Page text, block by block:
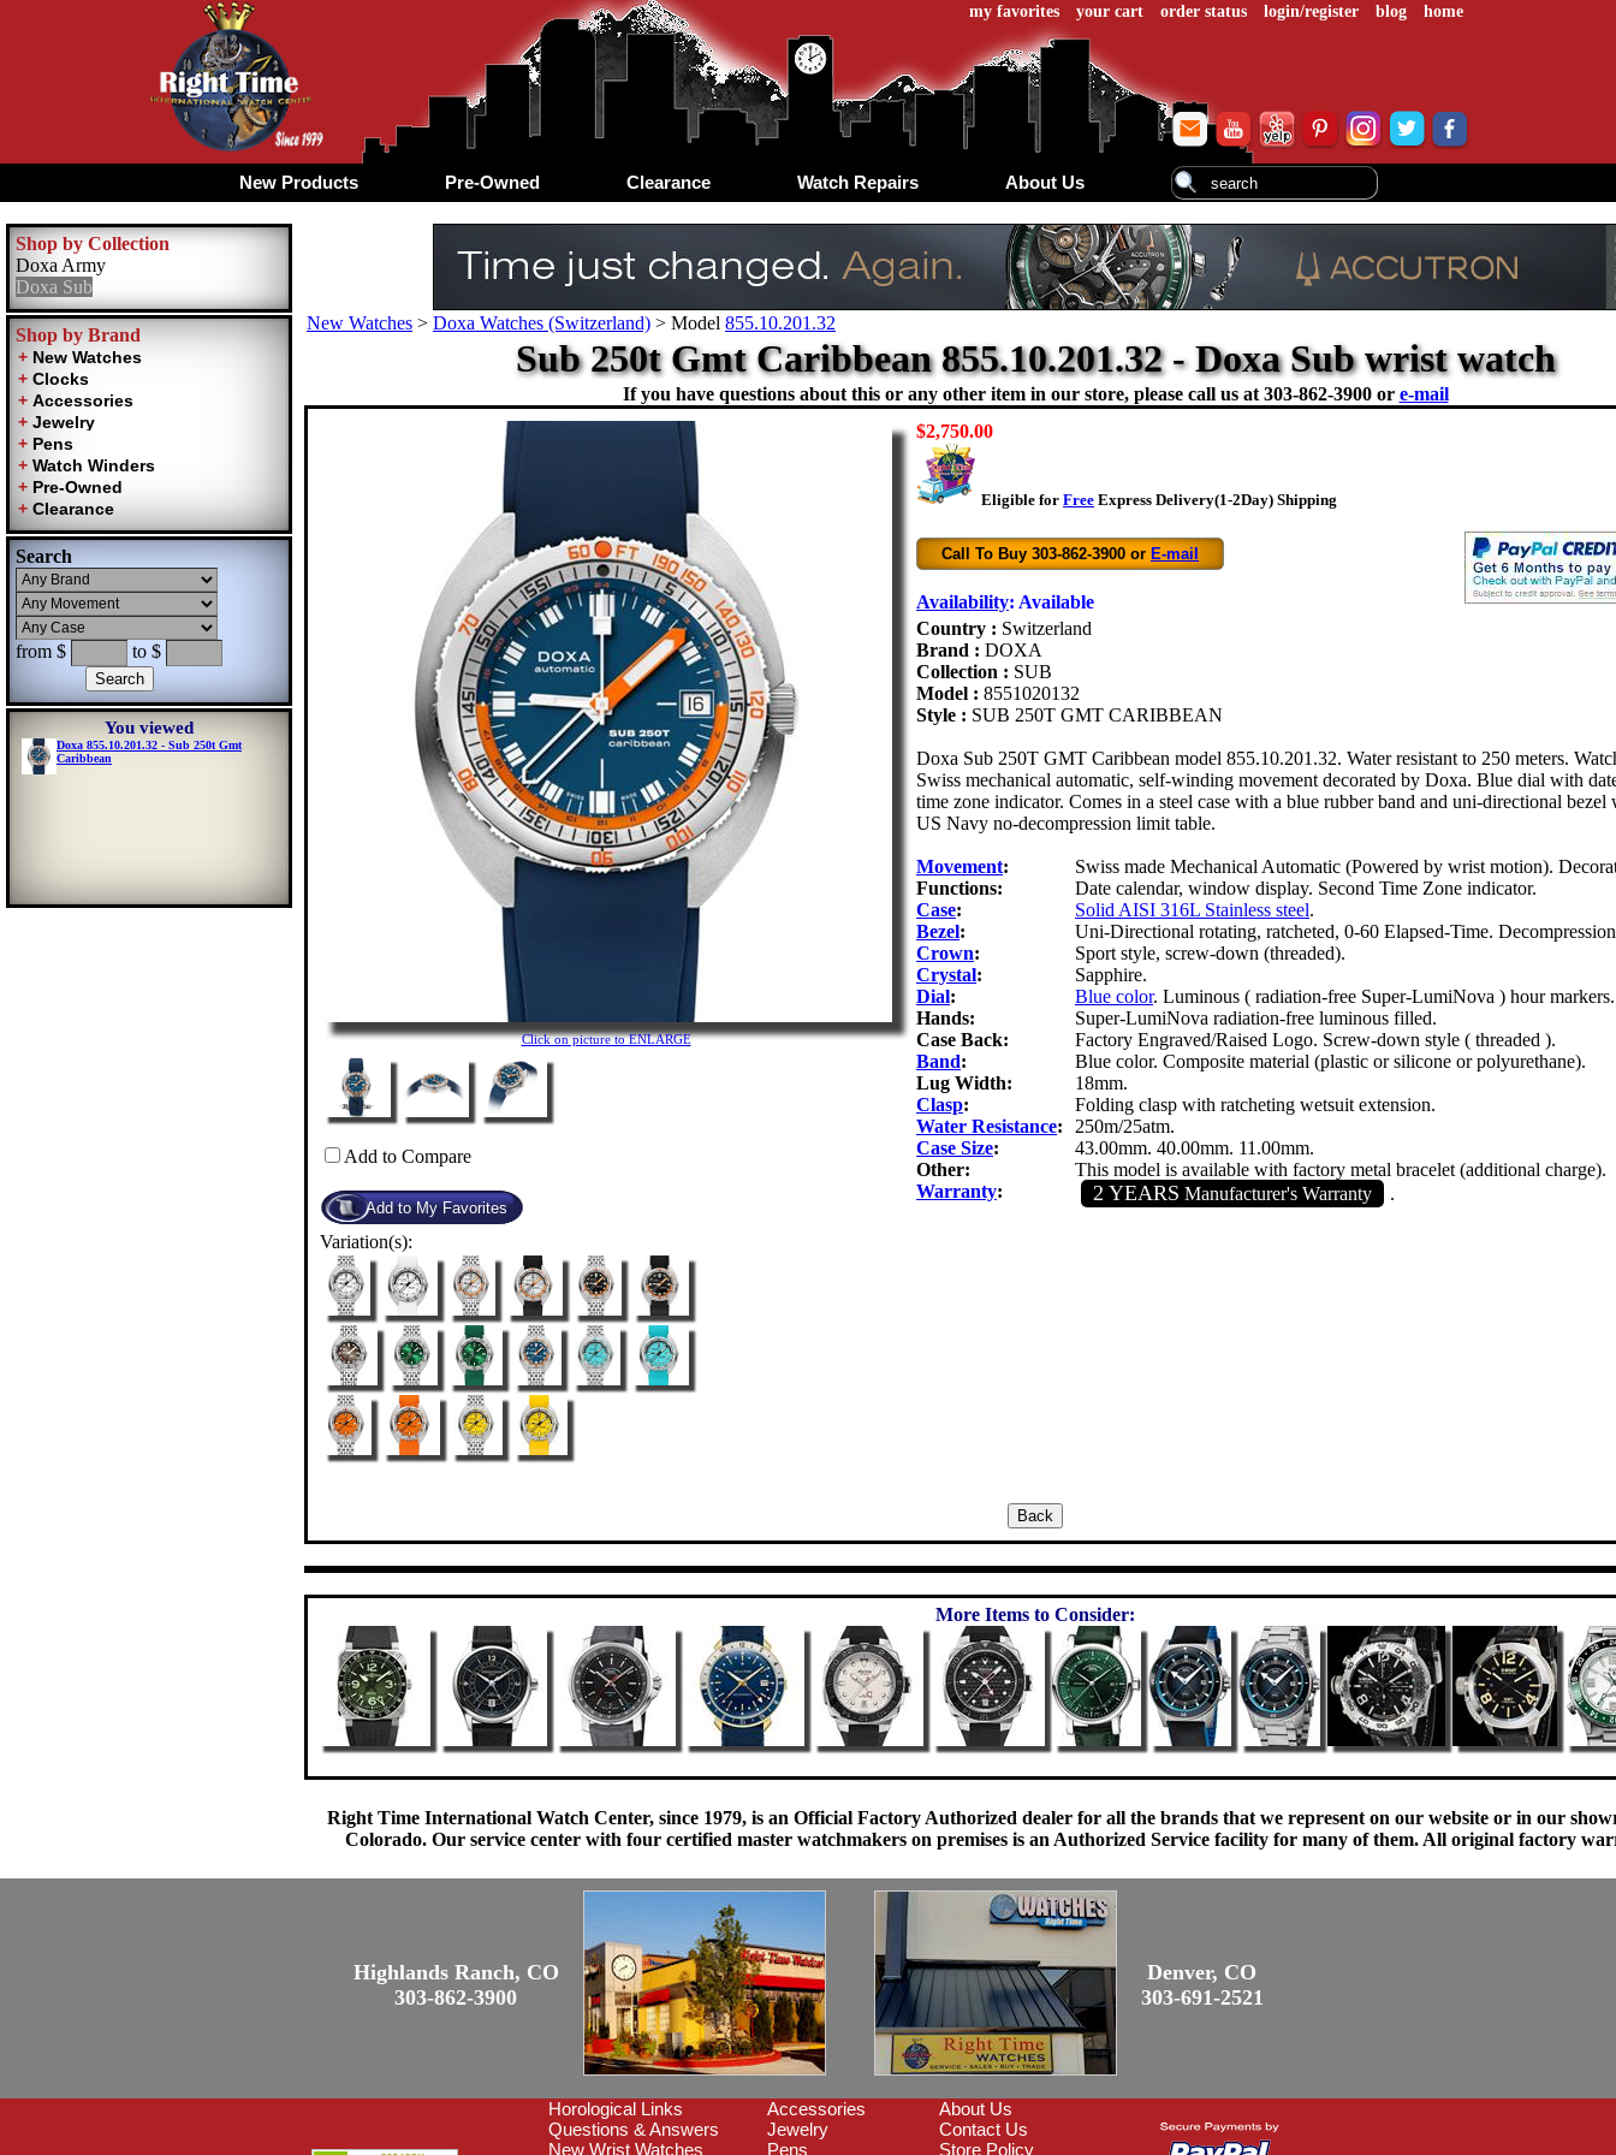
my favorites your cart order status login/register blog home
New Products Pre-Owned Clearance Watch Repairs About Us
Shop by Collection
Doxa Army
Doxa Sub
Shop by Brand
Search
from $ to $
You viewed
Doxa 855.10.201.32 - Sub 250t Gmt
Caribbean
New Watches > Doxa Watches (Switzerland) > Model 855.10.201.32
Sub 250t Gmt Caribbean 855.10.201.32 - Doxa Sub wrist watch
If you have questions about this or any other item in our store, please call us at 303-862-3900 or e-mail
Click on picture to ENLARGE
Add to Compare
Variation(s):
$2,750.00
Eligible for Free Express Delivery(1-2Day) Shipping
Call To Buy 303-862-3900 or E-mail
Availability: Available
Country : Switzerland
Brand : DOXA
Collection : SUB
Model : 8551020132
Style : SUB 250T GMT CARIBBEAN
Doxa Sub 250T GMT Caribbean model 855.10.201.32. Water resistant to 250 meters.
Swiss mechanical automatic, self-winding movement decorated by Doxa. Blue dial with
time zone indicator. Comes in a steel case with a blue rubber band and uni-directional bezel
US Navy no-decompression limit table.
Movement:
Swiss made Mechanical Automatic (Powered by wrist motion).
Functions:
Date calendar, window display. Second Time Zone indicator.
Case: Solid AISI 316L Stainless steel.
Bezel:
Uni-Directional rotating, ratcheted, 0-60 Elapsed-Time.
Crown:
Sport style, screw-down (threaded).
Crystal:
Sapphire.
Dial: Blue color. Luminous ( radiation-free Super-LumiNova ) hour markers.
Hands:
Super-LumiNova radiation-free luminous filled.
Case Back:
Factory Engraved/Raised Logo. Screw-down style ( threaded ).
Band:
Blue color. Composite material (plastic or silicone or polyurethane).
Lug Width:
18mm.
Clasp:
Folding clasp with ratcheting wetsuit extension.
Water Resistance:
250m/25atm.
Case Size:
43.00mm. 40.00mm. 11.00mm.
Other:
This model is available with factory metal bracelet (additional charge).
Warranty: 2 YEARS Manufacturer's Warranty .
More Items to Consider:
Right Time International Watch Center, since 1979, is an Official Factory Authorized dealer for all the brands that we represent on our website or in our
Colorado. Our service center with four certified master watchmakers on premises is an Authorized Service facility for many of them. All original factory
Highlands Ranch, CO
303-862-3900
Denver, CO
303-691-2521
Horological Links
Questions & Answers
New Wrist Watches
Accessories
Jewelry
Pens
About Us
Contact Us
Store Policy